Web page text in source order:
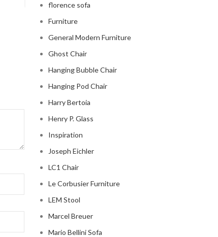
florence sofa
Furniture
General Modern Furniture
Ghost Chair
Hanging Bubble Chair
Hanging Pod Chair
Harry Bertoia
Henry P. Glass
Inspiration
Joseph Eichler
LC1 Chair
Le Corbusier Furniture
LEM Stool
Marcel Breuer
Mario Bellini Sofa